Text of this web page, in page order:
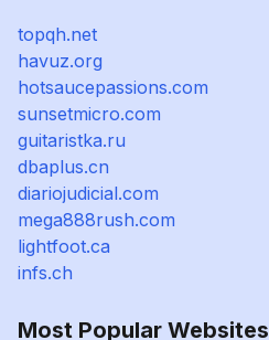
topqh.net
havuz.org
hotsaucepassions.com
sunsetmicro.com
guitaristka.ru
dbaplus.cn
diariojudicial.com
mega888rush.com
lightfoot.ca
infs.ch
Most Popular Websites